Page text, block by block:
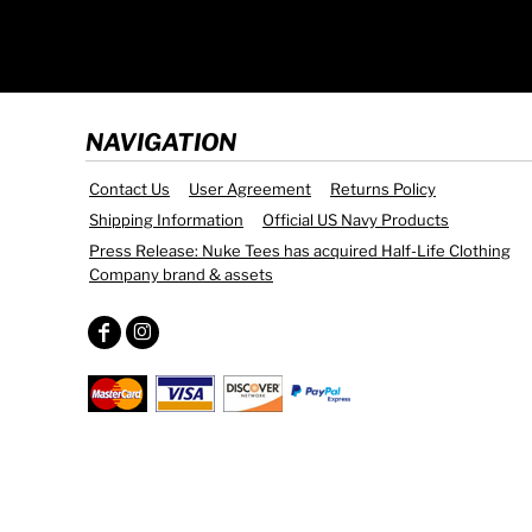
NAVIGATION
Contact Us User Agreement
Returns Policy
Shipping Information
Official US Navy Products
Press Release: Nuke Tees has acquired Half-Life Clothing
Company brand & assets